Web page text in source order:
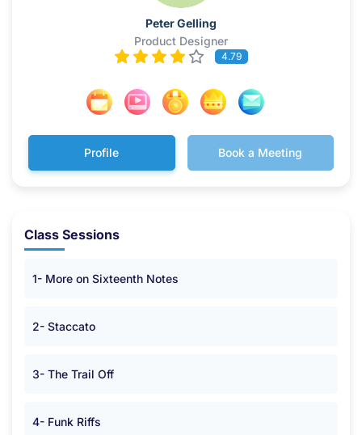
Peter Gelling
Product Designer
4.79
Profile Book a Meeting
Class Sessions
1- More on Sixteenth Notes
2- Staccato
3- The Trail Off
4- Funk Riffs